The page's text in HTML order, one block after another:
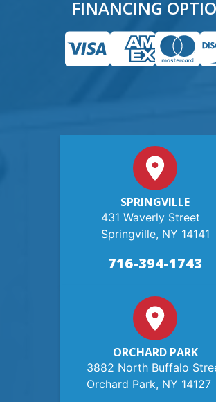
FINANCING
SPRINGVILLE
431 Waverly Street
Springville, NY 14141
716-394-1743
ORCHARD PARK
3882 North Buffalo
Orchard Park, NY 14127